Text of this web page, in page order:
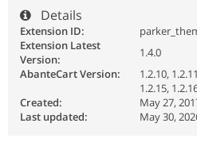
Details
Extension ID:
Extension Latest
Version:
1.4.0
AbanteCart Version:
1.2.10,
1.2.15,
Created:
May 27,
Last updated:
May 30,